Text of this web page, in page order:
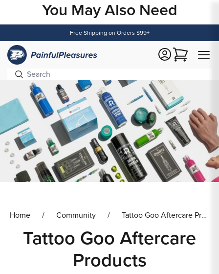
You May Also Need
Free Shipping on Orders $99+
Cart
Home Community Tattoo Goo Aftercare Products
Tattoo Goo Aftercare
Products